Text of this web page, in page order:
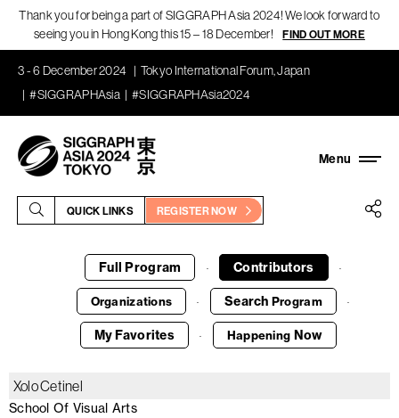
Thank you for being a part of SIGGRAPH Asia 2024! We look forward to
seeing you in Hong Kong this 15 – 18 December!
FIND OUT MORE
3 - 6 December 2024
Tokyo International Forum, Japan
#SIGGRAPHAsia
#SIGGRAPHAsia2024
QUICK LINKS REGISTER NOW
Full Program · Contributors ·
Organizations · Search Program ·
My Favorites · Happening Now
Xolo Cetinel
School Of Visual Arts